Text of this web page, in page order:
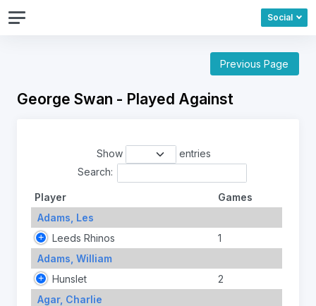
Social
Previous Page
George Swan - Played Against
Show
entries
Search:
Player
Games
Adams, Les
Leeds Rhinos
1
Adams, William
Hunslet
2
Agar, Charlie